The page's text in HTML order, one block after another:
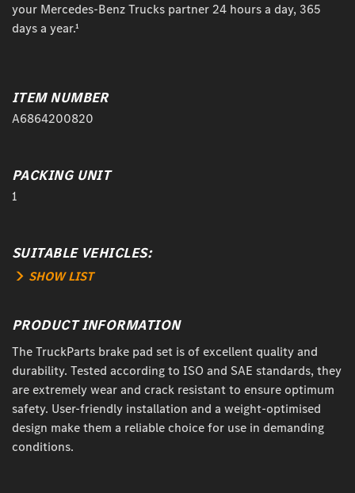
your Mercedes-Benz Trucks partner 24 hours a day, 365
days a year.¹
ITEM NUMBER
A6864200820
PACKING UNIT
1
SUITABLE VEHICLES:
SHOW LIST
PRODUCT INFORMATION
The TruckParts brake pad set is of excellent quality and
durability. Tested according to ISO and SAE standards, they
are extremely wear and crack resistant to ensure optimum
safety. User-friendly installation and a weight-optimised
design make them a reliable choice for use in demanding
conditions.